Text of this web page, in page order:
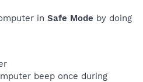
in Safe Mode by doing
beep once during